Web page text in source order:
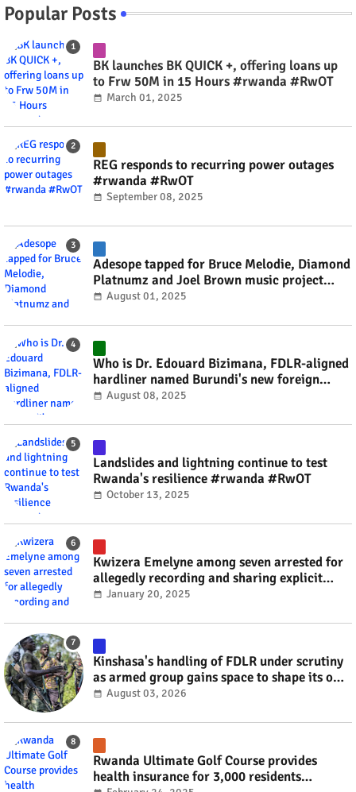
Popular Posts
BK launches BK QUICK +, offering loans up
to Frw 50M in 15 Hours #rwanda #RwOT
March 01, 2025
REG responds to recurring power outages
#rwanda #RwOT
September 08, 2025
Adesope tapped for Bruce Melodie, Diamond
Platnumz and Joel Brown music project
#rwanda #RwOT
August 01, 2025
Who is Dr. Edouard Bizimana, FDLR-aligned
hardliner named Burundi's new foreign
minister? #rwanda #RwOT
August 08, 2025
Landslides and lightning continue to test
Rwanda's resilience #rwanda #RwOT
October 13, 2025
Kwizera Emelyne among seven arrested for
allegedly recording and sharing explicit
videos #rwanda #RwOT
January 20, 2025
Kinshasa's handling of FDLR under scrutiny
as armed group gains space to shape its own
fate #rwanda #RwOT
August 03, 2026
Rwanda Ultimate Golf Course provides
health insurance for 3,000 residents